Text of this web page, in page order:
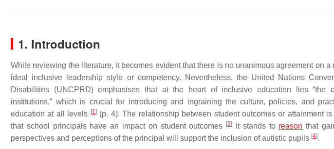
1. Introduction
While reviewing the literature, it becomes evident that there is no unanimous agreement on
ideal inclusive leadership style or competency. Nevertheless, the United Nations
Disabilities (UNCPRD) emphasises that at the heart of inclusive education lies “the
institutions,” which is crucial for introducing and ingraining the culture, policies, and
education at all levels [1](p. 4). The relationship between student outcomes or attainment
that school principals have an impact on student outcomes
[3] it stands to reason that
perspectives and perceptions of the principal will support the inclusion of autistic pupils [4].